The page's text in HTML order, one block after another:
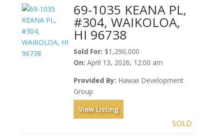
69-1035 KEANA PL,
#304, WAIKOLOA,
HI 96738
Sold For: $1,290,000
On: April 13, 2026, 12:00 am
Provided By: Hawaii Development
Group
View Listing
SOLD